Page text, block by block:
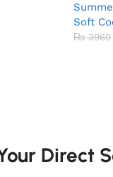
Soft
₨3960
Direct